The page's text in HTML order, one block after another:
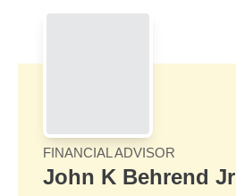
FINANCIAL ADVISOR
John K Behrend Jr